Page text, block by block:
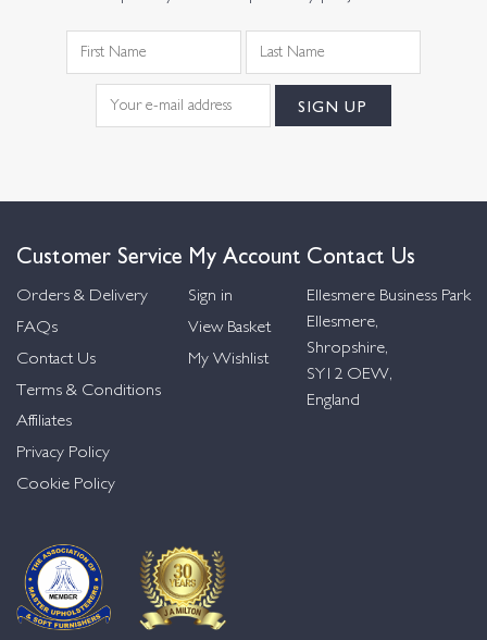
Customer Service
Orders & Delivery
FAQs
Contact Us
Terms & Conditions
Affiliates
Privacy Policy
Cookie Policy
My Account
Sign in
View Basket
My Wishlist
Contact Us
Ellesmere Business Park
Ellesmere,
Shropshire,
SY12 OEW,
England